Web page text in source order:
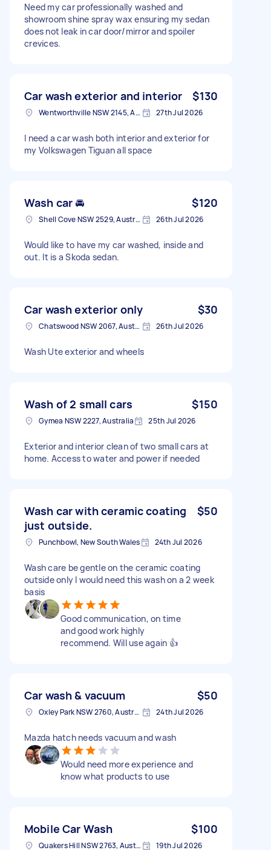
Need my car professionally washed and
showroom shine spray wax ensuring my sedan
does not leak in car door/mirror and spoiler
crevices.
Car wash exterior and interior $130
Wentworthville NSW 2145, Australia 27th Jul 2026
I need a car wash both interior and exterior for
my Volkswagen Tiguan all space
Wash car 🚘 $120
Shell Cove NSW 2529, Australia 26th Jul 2026
Would like to have my car washed, inside and
out. It is a Skoda sedan.
Car wash exterior only $30
Chatswood NSW 2067, Australia 26th Jul 2026
Wash Ute exterior and wheels
Wash of 2 small cars $150
Gymea NSW 2227, Australia 25th Jul 2026
Exterior and interior clean of two small cars at
home. Access to water and power if needed
Wash car with ceramic coating
just outside.
$50
Punchbowl, New South Wales 24th Jul 2026
Wash care be gentle on the ceramic coating
outside only I would need this wash on a 2 week
basis
Good communication, on time
and good work highly
recommend. Will use again 👍
Car wash & vacuum $50
Oxley Park NSW 2760, Australia 24th Jul 2026
Mazda hatch needs vacuum and wash
Would need more experience and
know what products to use
Mobile Car Wash $100
Quakers Hill NSW 2763, Australia 19th Jul 2026